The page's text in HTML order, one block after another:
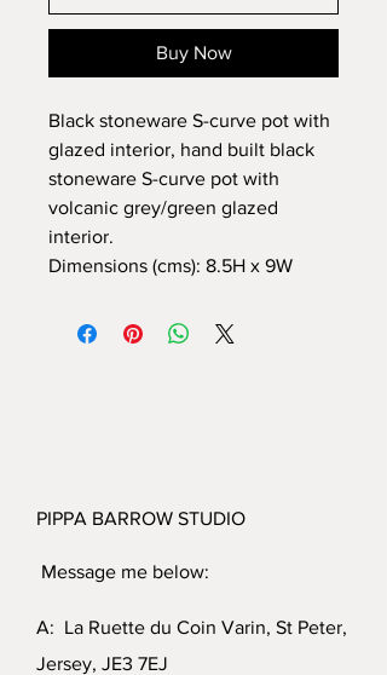
Buy Now
Black stoneware S-curve pot with
glazed interior, hand built black
stoneware S-curve pot with
volcanic grey/green glazed
interior.
Dimensions (cms): 8.5H x 9W
PIPPA BARROW STUDIO
Message me below:
A: La Ruette du Coin Varin, St Peter,
Jersey, JE3 7EJ